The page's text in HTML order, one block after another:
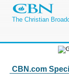
The Christian
CBN.com